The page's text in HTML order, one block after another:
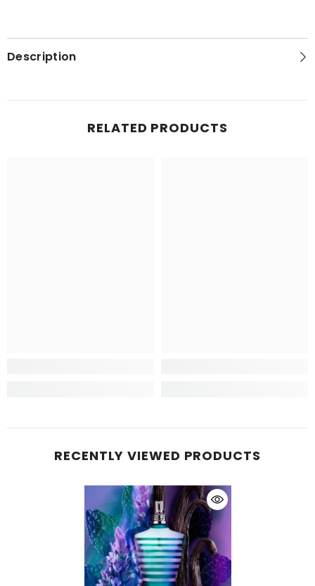
Description
RELATED PRODUCTS
RECENTLY VIEWED PRODUCTS